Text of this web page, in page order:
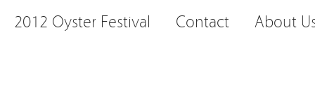
2012 Oyster Festival Contact About